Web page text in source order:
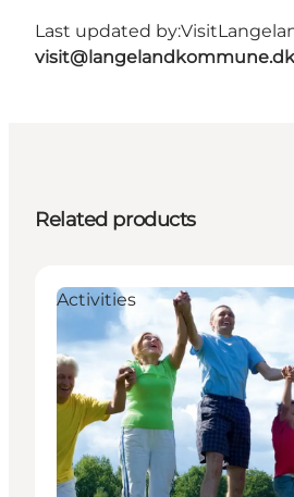
Last updated by:
visit@langelandkommune.dk
Related products
Activities